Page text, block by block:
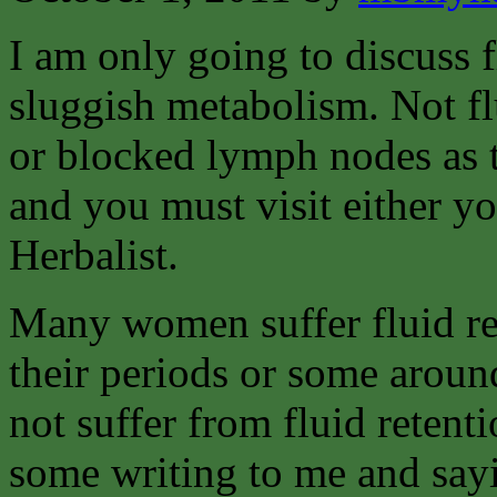
I am only going to discuss
sluggish metabolism. Not
or blocked lymph nodes as
and you must visit either
Herbalist.
Many women suffer fluid
their periods or some
not suffer from fluid
some writing to me and